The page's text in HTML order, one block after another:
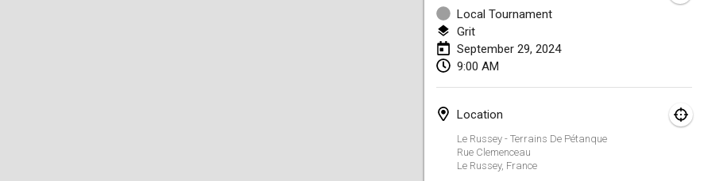
Local Tournament
Grit
September 29, 2024
9:00 AM
Location
Le Russey - Terrains De Pétanque
Rue Clemenceau
Le Russey, France
Jan 20, 2024|France
Tournoi Mixte ASPTTOM
Jan 20, 2024
Jan 21, 2024